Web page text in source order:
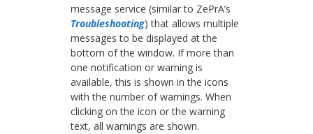
message service (similar to ZePrA’s
Troubleshooting) that allows multiple
messages to be displayed at the
bottom of the window. If more than
one notification or warning is
available, this is shown in the icons
with the number of warnings. When
clicking on the icon or the warning
text, all warnings are shown.